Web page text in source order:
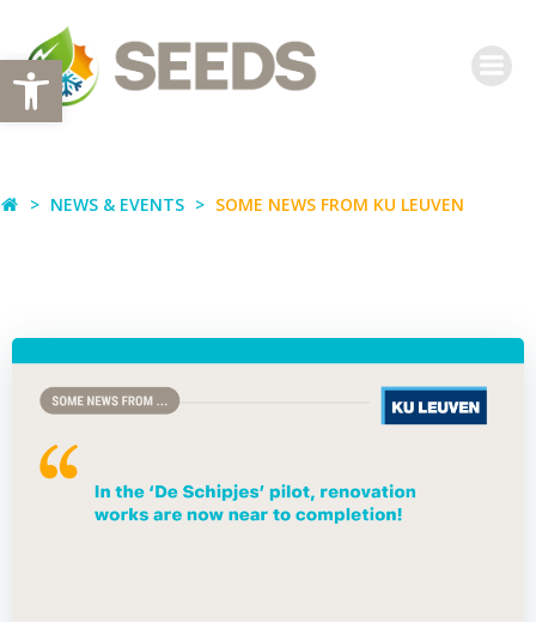
Open toolbar
to
content
NEWS & EVENTS SOME NEWS FROM KU LEUVEN